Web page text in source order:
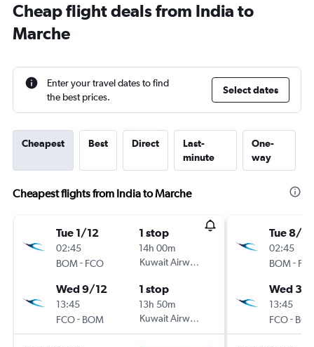
Cheap flight deals from India to
Marche
Enter your travel dates to find
the best prices.
Select dates
Cheapest Best Direct
Last-
minute
One-
way
Cheapest flights from India to Marche
Tue 1/12
02:45
BOM- FCO
1 stop
14h 00m
Kuwait Airways
Wed 9/12
13:45
FCO- BOM
1 stop
13h 50m
Kuwait Airways
Tue 8/12
02:45
BOM-
Wed
13:45
FCO-